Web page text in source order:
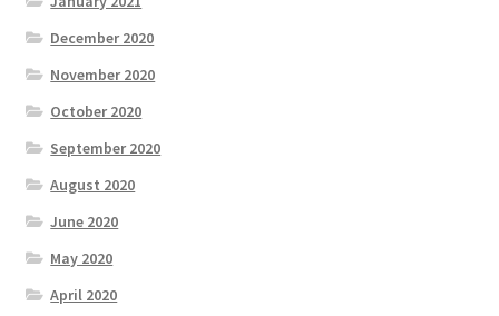
December 2020
November 2020
October 2020
September 2020
August 2020
June 2020
May 2020
April 2020